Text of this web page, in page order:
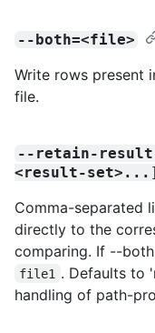
--both=<file>
Write rows present
file.
--retain-
<result-
Comma-separated
directly to the
comparing. If --
file1 . Defaults to
handling of path-